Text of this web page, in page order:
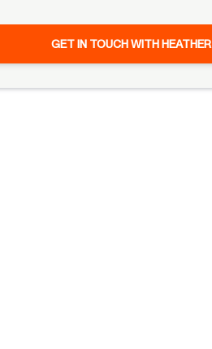
GET IN TOUCH WITH HEATHER